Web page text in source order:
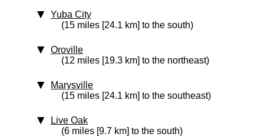
Yuba City
(15 miles [24.1 km] to the south)
Oroville
(12 miles [19.3 km] to the northeast)
Marysville
(15 miles [24.1 km] to the southeast)
Live Oak
(6 miles [9.7 km] to the south)